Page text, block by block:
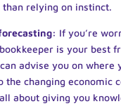
relying on instinct.
If you’re
is your best
advise you on where
the changing
about giving you